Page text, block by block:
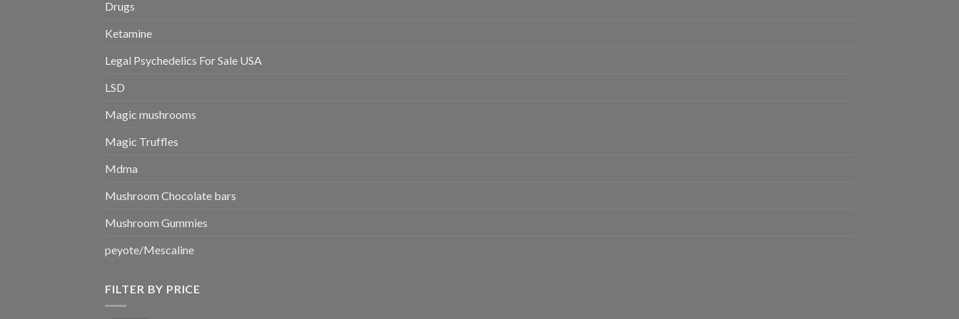
Drugs
Ketamine
Legal Psychedelics For Sale USA
LSD
Magic mushrooms
Magic Truffles
Mdma
Mushroom Chocolate bars
Mushroom Gummies
peyote/Mescaline
FILTER BY PRICE